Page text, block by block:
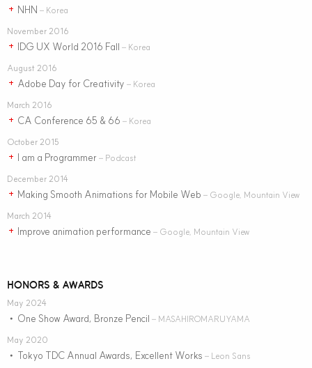
+ NHN – Korea
November 2016
+ IDG UX World 2016 Fall – Korea
August 2016
+ Adobe Day for Creativity – Korea
March 2016
+ CA Conference 65 & 66 – Korea
October 2015
+ I am a Programmer – Podcast
December 2014
+ Making Smooth Animations for Mobile Web – Google, Mountain View
March 2014
+ Improve animation performance – Google, Mountain View
HONORS & AWARDS
May 2024
• One Show Award, Bronze Pencil – MASAHIROMARUYAMA
May 2020
• Tokyo TDC Annual Awards, Excellent Works – Leon Sans